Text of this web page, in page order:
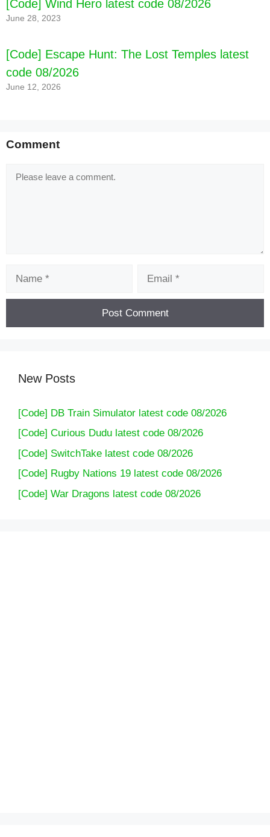
[Code] Wind Hero latest code 08/2026
June 28, 2023
[Code] Escape Hunt: The Lost Temples latest
code 08/2026
June 12, 2026
Comment
New Posts
[Code] DB Train Simulator latest code 08/2026
[Code] Curious Dudu latest code 08/2026
[Code] SwitchTake latest code 08/2026
[Code] Rugby Nations 19 latest code 08/2026
[Code] War Dragons latest code 08/2026